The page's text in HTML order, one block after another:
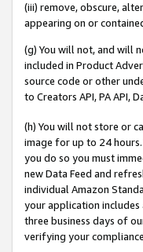
(iii) remove, obscure,
appearing on or
(g) You will not, and will
included in Product
source code or other
to Creators API, PA API,
(h) You will not store or
image for up to 24
you do so you must
new Data Feed and
individual Amazon
your application
three business days of
verifying your